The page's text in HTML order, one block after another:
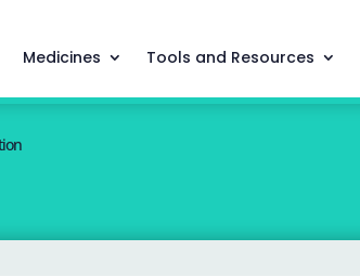
Medicines Tools and Resources